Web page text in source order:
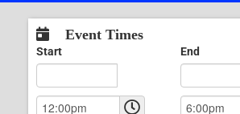
Event Times
Start End